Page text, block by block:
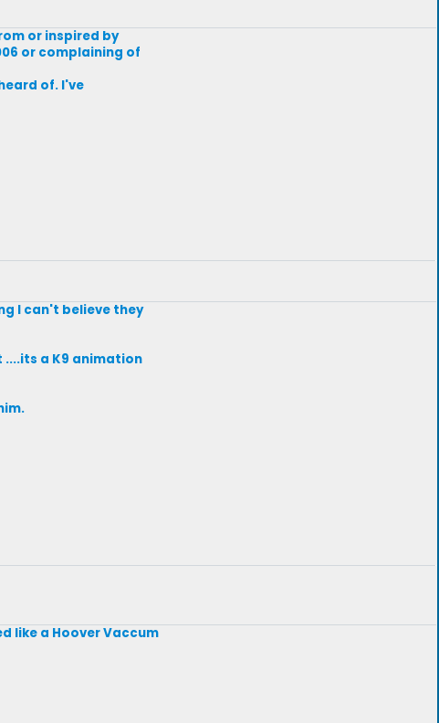
or inspired by
or complaining of
of. I've
I can't believe they
a K9 animation
like a Hoover Vaccum